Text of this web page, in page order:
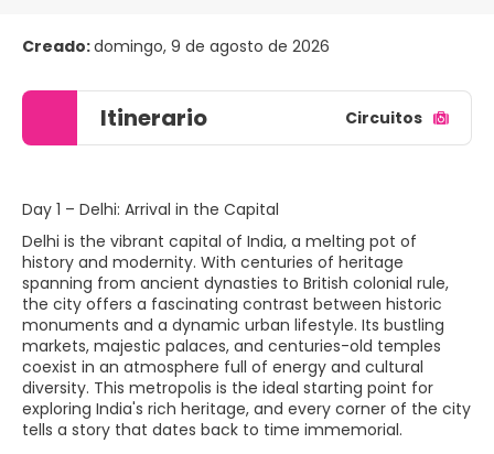
Creado:domingo, 9 de agosto de 2026
Itinerario Circuitos
Day 1 – Delhi: Arrival in the Capital
Delhi is the vibrant capital of India, a melting pot of
history and modernity. With centuries of heritage
spanning from ancient dynasties to British colonial rule,
the city offers a fascinating contrast between historic
monuments and a dynamic urban lifestyle. Its bustling
markets, majestic palaces, and centuries-old temples
coexist in an atmosphere full of energy and cultural
diversity. This metropolis is the ideal starting point for
exploring India's rich heritage, and every corner of the city
tells a story that dates back to time immemorial.